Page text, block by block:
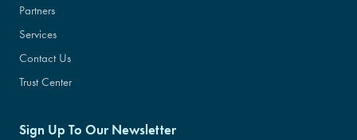
Partners
Services
Contact Us
Trust Center
Sign Up To Our Newsletter